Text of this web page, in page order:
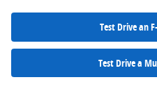
Test Drive an
Test Drive a